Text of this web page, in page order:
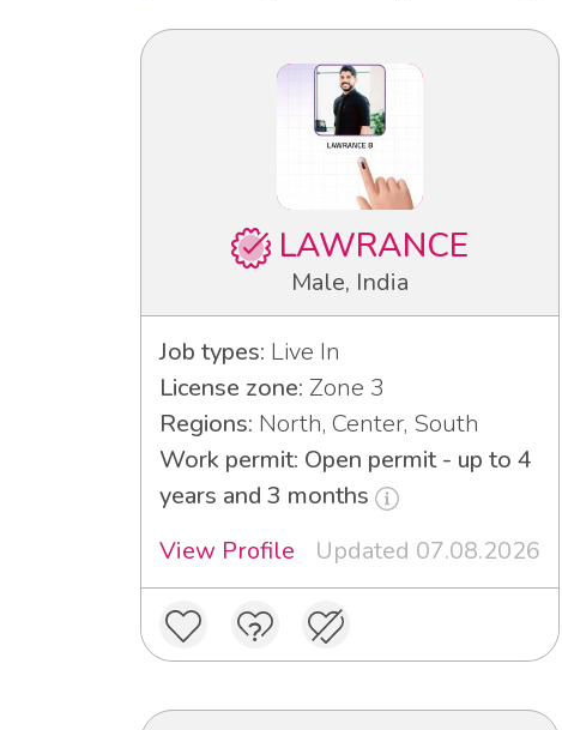
LAWRANCE
Male, India
Job types: Live In
License zone: Zone 3
Regions: North, Center, South
Work permit: Open permit - up to 4
years and 3 months
View Profile
Updated 07.08.2026